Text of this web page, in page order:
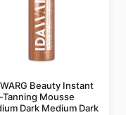
Beauty Instant
Tanning Mousse
Dark Medium Dark